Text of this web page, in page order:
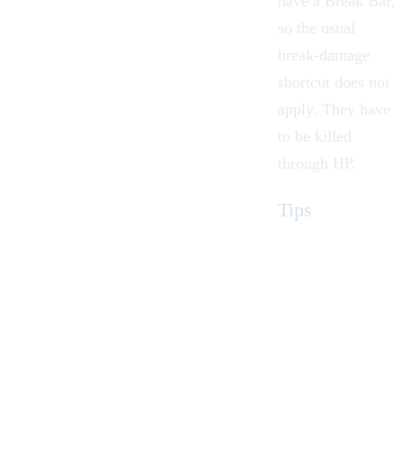
so the usual
break-damage
shortcut does not
apply. They have
to be killed
through HP.
Tips